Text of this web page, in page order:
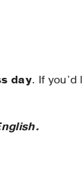
day. If